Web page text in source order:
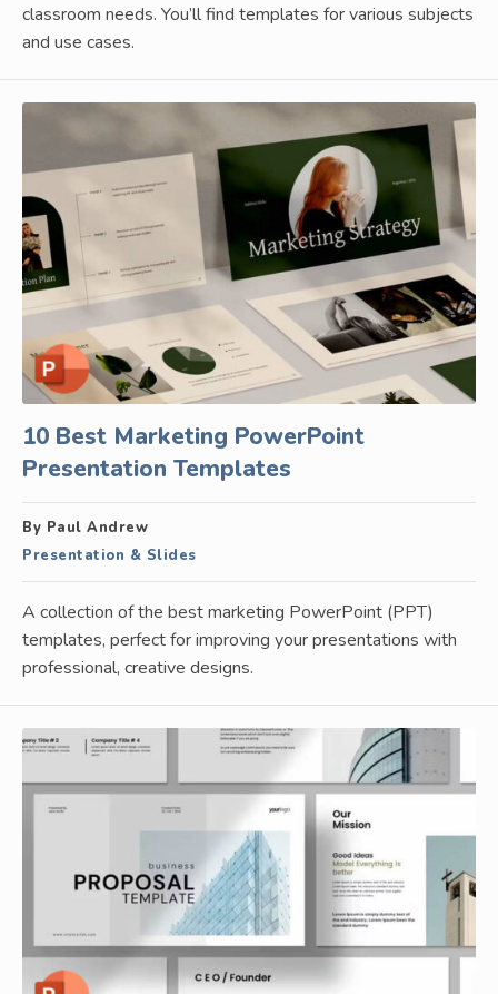
classroom needs. You’ll find templates for various subjects
and use cases.
10 Best Marketing PowerPoint
Presentation Templates
By Paul Andrew
Presentation & Slides
A collection of the best marketing PowerPoint (PPT)
templates, perfect for improving your presentations with
professional, creative designs.